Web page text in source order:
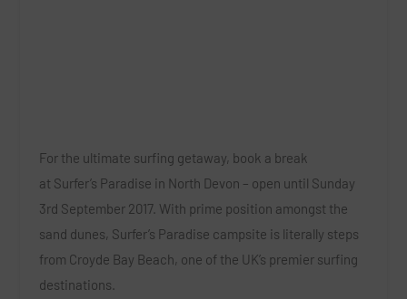
For the ultimate surfing getaway, book a break
at Surfer’s Paradise in North Devon – open until Sunday
3rd September 2017. With prime position amongst the
sand dunes, Surfer’s Paradise campsite is literally steps
from Croyde Bay Beach, one of the UK’s premier surfing
destinations.